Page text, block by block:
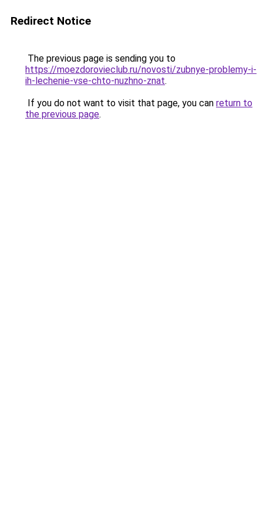
Redirect Notice
The previous page is sending you to
https://moezdorovieclub.ru/novosti/zubnye-problemy-i-
ih-lechenie-vse-chto-nuzhno-znat.
If you do not want to visit that page, you can return to
the previous page.